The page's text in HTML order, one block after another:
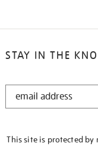
STAY IN THE
STAY
This site is protected by